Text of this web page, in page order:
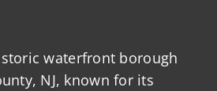
waterfront borough
NJ, known for its